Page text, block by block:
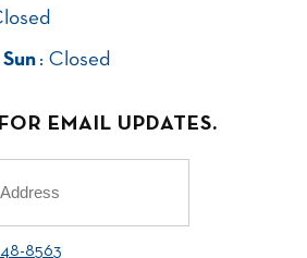
: Closed
EMAIL UPDATES.
8563